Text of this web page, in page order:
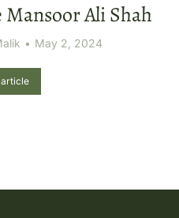
Ali Shah
May 2, 2024
article